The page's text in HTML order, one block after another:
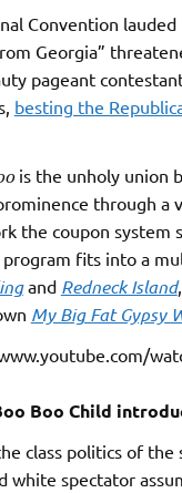
Convention
Georgia”
pageant
besting the
is the unholy union
through a
the coupon
fits into a
and Redneck Island
My Big Fat Gypsy
Boo Child
class politics of
white spectator